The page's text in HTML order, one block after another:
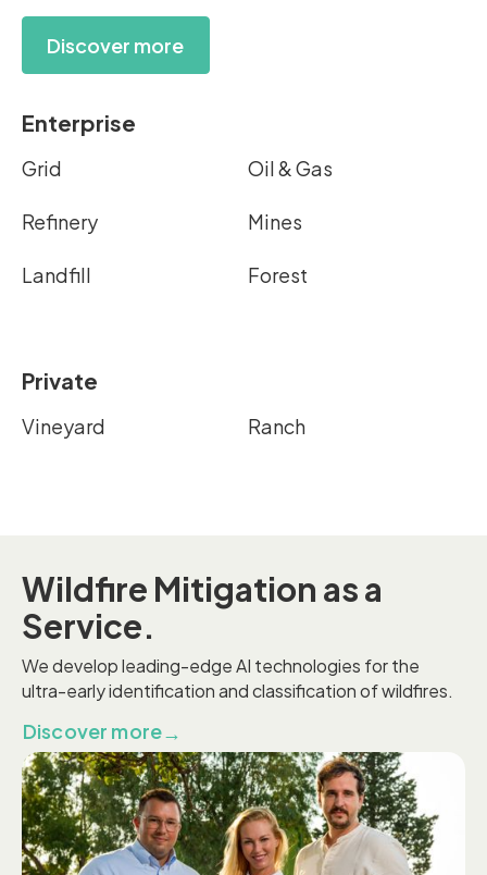
Discover more
Enterprise
Grid Oil & Gas
Refinery Mines
Landfill Forest
Private
Vineyard Ranch
Wildfire Mitigation as a
Service.
We develop leading-edge AI technologies for the
ultra-early identification and classification of wildfires.
Discover more→